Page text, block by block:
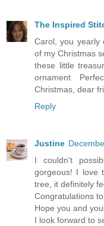
The Inspired
Carol, you yearly
of my Christmas
these little
ornament.
Christmas, dear
Reply
Justine
I couldn't
gorgeous! I love
tree, it definitely
Congratulations
Hope you and
I look forward to